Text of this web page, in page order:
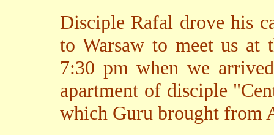
Disciple Rafal drove his
to Warsaw to meet us at
7:30 pm when we
apartment of disciple
which Guru brought from